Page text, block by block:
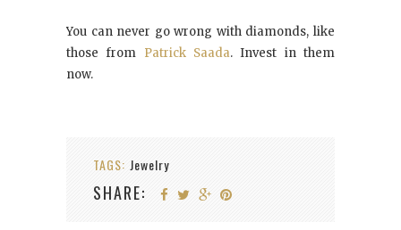
You can never go wrong with diamonds, like
those from Patrick Saada. Invest in them
now.
TAGS: Jewelry
SHARE: